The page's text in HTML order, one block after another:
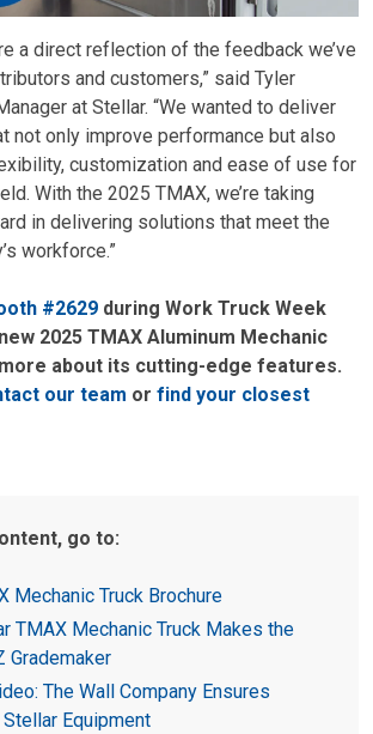
a direct reflection of the feedback we’ve
and customers,” said Tyler
at Stellar. “We wanted to deliver
not only improve performance but also
customization and ease of use for
With the 2025 TMAX, we’re taking
in delivering solutions that meet the
workforce.”
#2629 during Work Truck Week
2025 TMAX Aluminum Mechanic
about its cutting-edge features.
our team or find your closest
go to:
Mechanic Truck Brochure
TMAX Mechanic Truck Makes the
Grademaker
The Wall Company Ensures
Equipment